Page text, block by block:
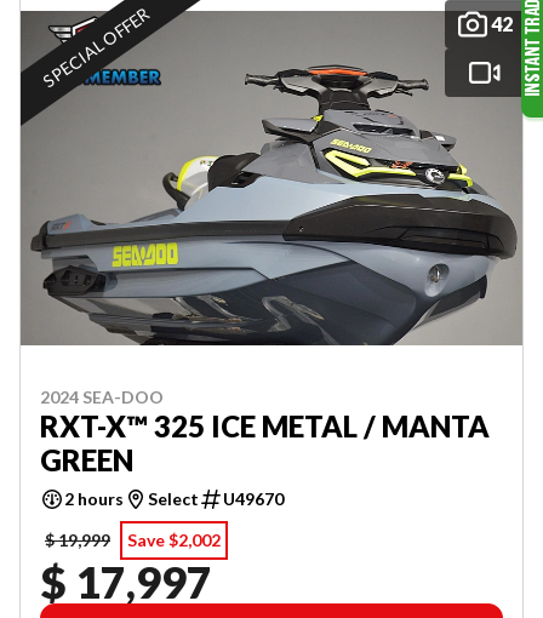
42
SPECIAL OFFER
2024 SEA-DOO
RXT-X™ 325 ICE METAL / MANTA
GREEN
2 hours Select
U49670
$ 19,999
Save $2,002
$ 17,997